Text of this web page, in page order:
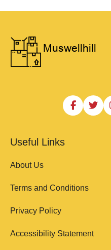
Useful Links
About Us
Terms and Conditions
Privacy Policy
Accessibility Statement